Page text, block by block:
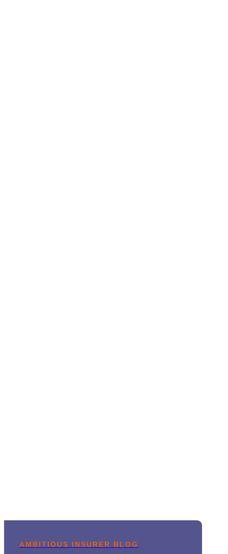
AMBITIOUS INSURER BLOG